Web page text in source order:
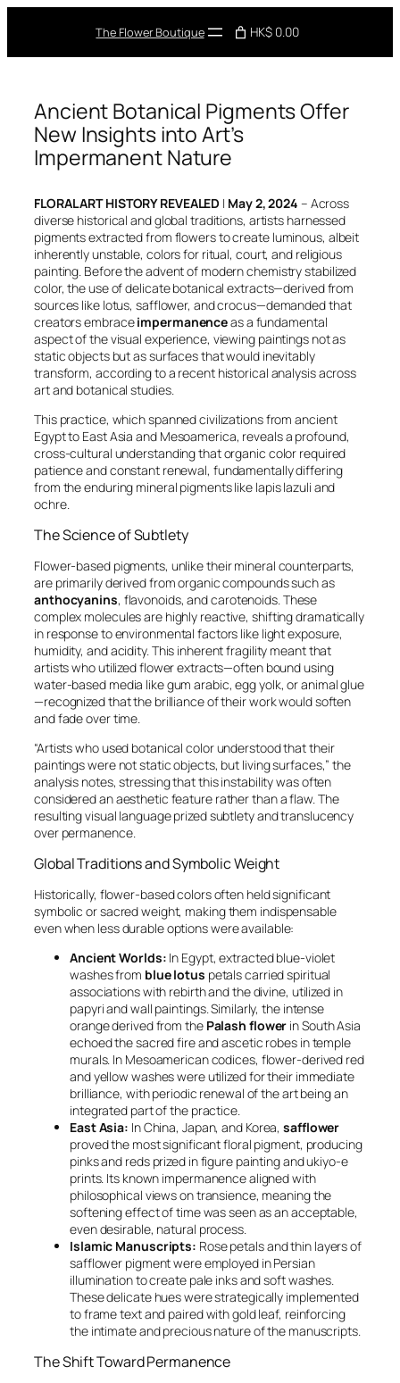
The Flower Boutique HK$ 0.00
Ancient Botanical Pigments Offer
New Insights into Art’s
Impermanent Nature
FLORAL ART HISTORY REVEALED | May 2, 2024 – Across
diverse historical and global traditions, artists harnessed
pigments extracted from flowers to create luminous, albeit
inherently unstable, colors for ritual, court, and religious
painting. Before the advent of modern chemistry stabilized
color, the use of delicate botanical extracts—derived from
sources like lotus, safflower, and crocus—demanded that
creators embraceimpermanenceas a fundamental
aspect of the visual experience, viewing paintings not as
static objects but as surfaces that would inevitably
transform, according to a recent historical analysis across
art and botanical studies.
This practice, which spanned civilizations from ancient
Egypt to East Asia and Mesoamerica, reveals a profound,
cross-cultural understanding that organic color required
patience and constant renewal, fundamentally differing
from the enduring mineral pigments like lapis lazuli and
ochre.
The Science of Subtlety
Flower-based pigments, unlike their mineral counterparts,
are primarily derived from organic compounds such as
anthocyanins, flavonoids, and carotenoids. These
complex molecules are highly reactive, shifting dramatically
in response to environmental factors like light exposure,
humidity, and acidity. This inherent fragility meant that
artists who utilized flower extracts—often bound using
water-based media like gum arabic, egg yolk, or animal glue
—recognized that the brilliance of their work would soften
and fade over time.
“Artists who used botanical color understood that their
paintings were not static objects, but living surfaces,” the
analysis notes, stressing that this instability was often
considered an aesthetic feature rather than a flaw. The
resulting visual language prized subtlety and translucency
over permanence.
Global Traditions and Symbolic Weight
Historically, flower-based colors often held significant
symbolic or sacred weight, making them indispensable
even when less durable options were available:
Ancient Worlds: In Egypt, extracted blue-violet
washes from blue lotus petals carried spiritual
associations with rebirth and the divine, utilized in
papyri and wall paintings. Similarly, the intense
orange derived from the Palash flower in South Asia
echoed the sacred fire and ascetic robes in temple
murals. In Mesoamerican codices, flower-derived red
and yellow washes were utilized for their immediate
brilliance, with periodic renewal of the art being an
integrated part of the practice.
East Asia: In China, Japan, and Korea,safflower
proved the most significant floral pigment, producing
pinks and reds prized in figure painting and ukiyo-e
prints. Its known impermanence aligned with
philosophical views on transience, meaning the
softening effect of time was seen as an acceptable,
even desirable, natural process.
Islamic Manuscripts: Rose petals and thin layers of
safflower pigment were employed in Persian
illumination to create pale inks and soft washes.
These delicate hues were strategically implemented
to frame text and paired with gold leaf, reinforcing
the intimate and precious nature of the manuscripts.
The Shift Toward Permanence